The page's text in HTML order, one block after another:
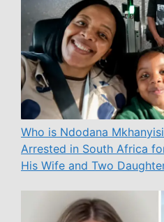
Who is Ndodana
Arrested in South Africa
His Wife and Two